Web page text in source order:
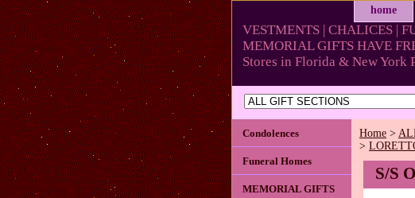
home
VESTMENTS | CHALICES |
MEMORIAL GIFTS HAVE
Stores in Florida & New York
Home >
>
S/S
Condolences
Funeral Homes
MEMORIAL GIFTS